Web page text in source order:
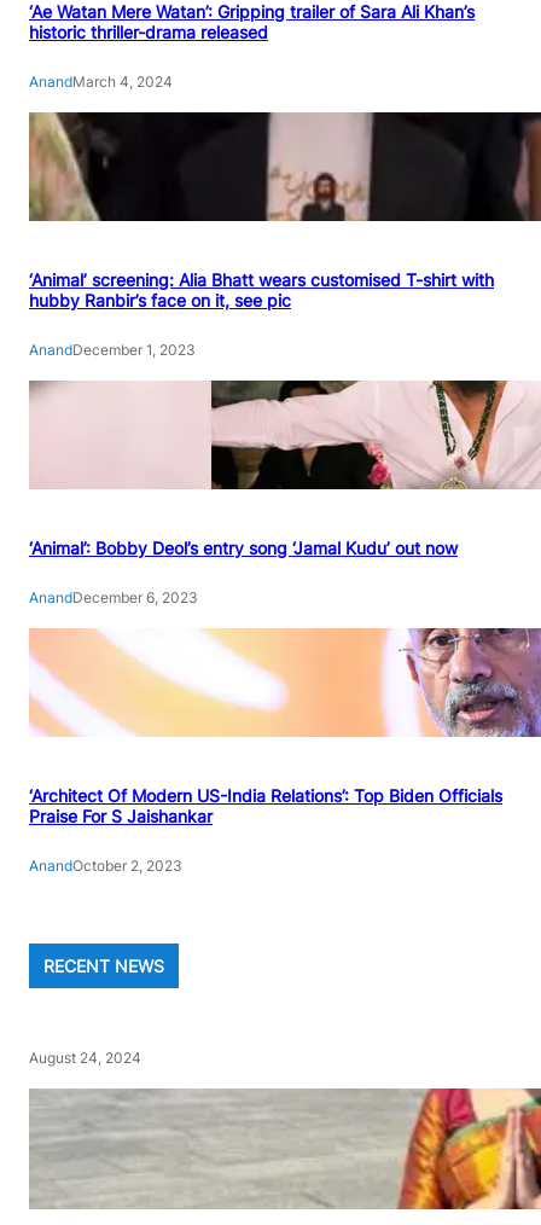
‘Ae Watan Mere Watan’: Gripping trailer of Sara Ali Khan’s
historic thriller-drama released
AnandMarch 4, 2024
‘Animal’ screening: Alia Bhatt wears customised T-shirt with
hubby Ranbir’s face on it, see pic
AnandDecember 1, 2023
‘Animal’: Bobby Deol’s entry song ‘Jamal Kudu’ out now
AnandDecember 6, 2023
‘Architect Of Modern US-India Relations’: Top Biden Officials
Praise For S Jaishankar
AnandOctober 2, 2023
RECENT NEWS
August 24, 2024